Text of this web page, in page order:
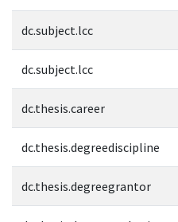
dc.subject.lcc
dc.subject.lcc
dc.thesis.career
dc.thesis.degreediscipline
dc.thesis.degreegrantor